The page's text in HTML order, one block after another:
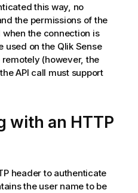
this way, no
the permissions of the
the connection is
used on the Qlik Sense
(however, the
API call must support
with an HTTP
header to authenticate
the user name to be